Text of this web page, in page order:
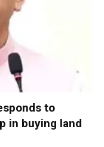
to
in buying land